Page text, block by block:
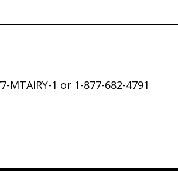
MTAIRY-1 or 1-877-682-4791